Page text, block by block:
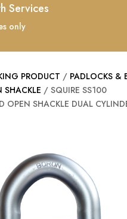
Services
only
PRODUCT / PADLOCKS &
SHACKLE / SQUIRE SS100
OPEN SHACKLE DUAL